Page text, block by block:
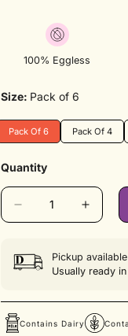
100% Eggless
Size: Pack of 6
Pack Of 6
Variant
Sold
Or
Pack Of 4
Variant
Sold
Quantity
Pickup
Usually ready
Contains Dairy